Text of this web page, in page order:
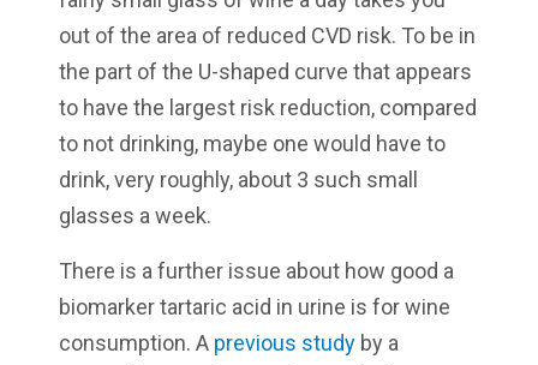
out of the area of reduced CVD risk. To be in
the part of the U-shaped curve that appears
to have the largest risk reduction, compared
to not drinking, maybe one would have to
drink, very roughly, about 3 such small
glasses a week.
There is a further issue about how good a
biomarker tartaric acid in urine is for wine
consumption. A previous study by a